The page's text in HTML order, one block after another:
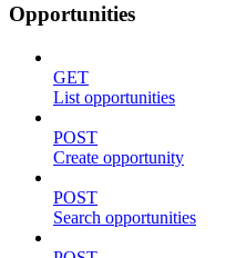
Opportunities
GET
List opportunities
POST
Create opportunity
POST
Search opportunities